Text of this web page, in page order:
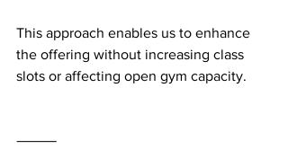
This approach enables us to enhance
the offering without increasing class
slots or affecting open gym capacity.
⸻